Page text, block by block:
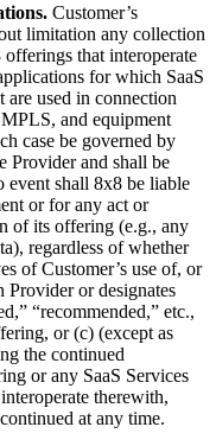
Customer’s
limitation any collection
that interoperate
for which SaaS
are used in connection
and equipment
case be governed by
Provider and shall be
event shall 8x8 be liable
or for any act or
of its offering (e.g., any
regardless of whether
of Customer’s use of, or
Provider or designates
“recommended,” etc.,
or (c) (except as
the continued
or any SaaS Services
therewith,
at any time.